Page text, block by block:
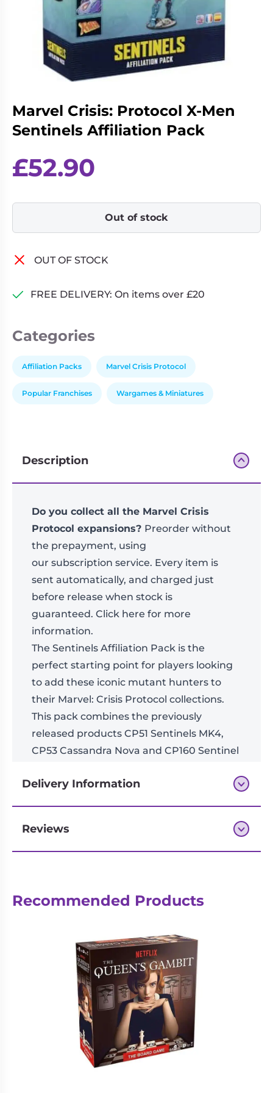
Wargames
&
Miniatures
Paints
Games
Playing
Games
Marvel Crisis: Protocol X-Men
Sentinels Affiliation Pack
£52.90
Out of stock
OUT OF STOCK
FREE DELIVERY: On items over £20
Categories
Affiliation Packs Marvel Crisis Protocol
Popular Franchises Wargames & Miniatures
Description
Do you collect all the Marvel Crisis
Protocol expansions? Preorder without
the prepayment, using
our subscription service. Every item is
sent automatically, and charged just
before release when stock is
guaranteed. Click here for more
information.
The Sentinels Affiliation Pack is the
perfect starting point for players looking
to add these iconic mutant hunters to
their Marvel: Crisis Protocol collections.
This pack combines the previously
released products CP51 Sentinels MK4,
CP53 Cassandra Nova and CP160 Sentinel
Delivery Information
Next-day delivery if you order by 3pm
Reviews
Recommended Products